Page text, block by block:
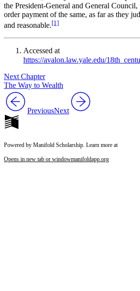
the President-General and General
order payment of the same, as far as they
and reasonable.[1]
Accessed at
https://avalon.law.yale.edu/
Next Chapter
The Way to Wealth
PreviousNext
Powered by Manifold Scholarship. Learn more at
Opens in new tab or windowmanifoldapp.org